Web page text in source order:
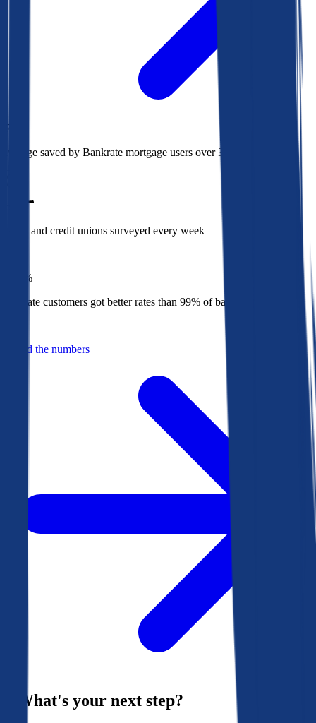
$78k
Average saved by Bankrate mortgage users over 30 years
850
Banks and credit unions surveyed every week
1%
Bankrate customers got better rates than 99% of banks in 2025
Behind the numbers
What's your next step?